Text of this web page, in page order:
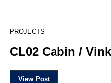
20
PROJECTS
CL02 Cabin /
View Post